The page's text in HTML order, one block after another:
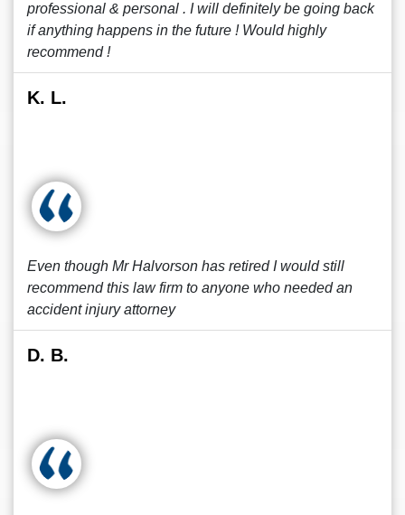
professional & personal . I will definitely be going back
if anything happens in the future ! Would highly
recommend !
K. L.
Even though Mr Halvorson has retired I would still
recommend this law firm to anyone who needed an
accident injury attorney
D. B.